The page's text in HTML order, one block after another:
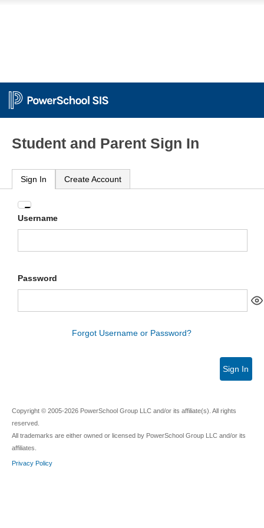
Student and Parent Sign In
Sign In Create Account
Enter
your
Username
Password
Forgot Username or Password?
Sign In
Copyright © 2005-2026 PowerSchool Group LLC and/or its affiliate(s). All rights
reserved.
All trademarks are either owned or licensed by PowerSchool Group LLC and/or its
affiliates.
Privacy Policy